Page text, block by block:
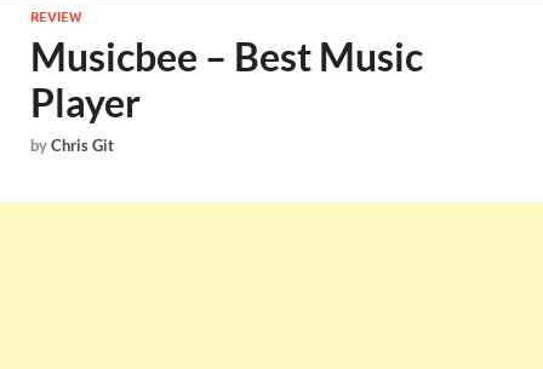
REVIEW
Musicbee – Best Music
Player
byChris Git